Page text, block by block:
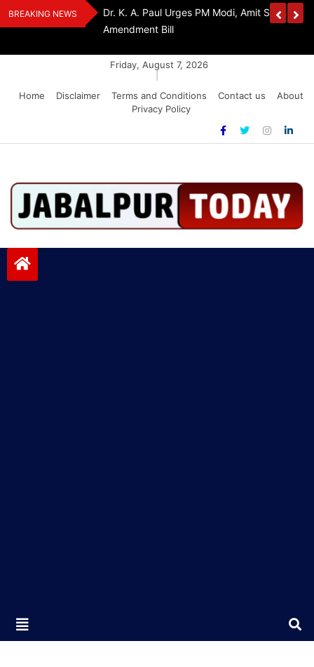
Skip
to
BREAKING NEWS
FCRA
‘Be The Sword Of Swami Dayanand, Defeat
Addiction’: Yogi Suri Calls On Youth To Build
Friday, August 7, 2026
Home
Disclaimer Terms and Conditions Contact us
About
Privacy Policy
Jabalpurtoday.com